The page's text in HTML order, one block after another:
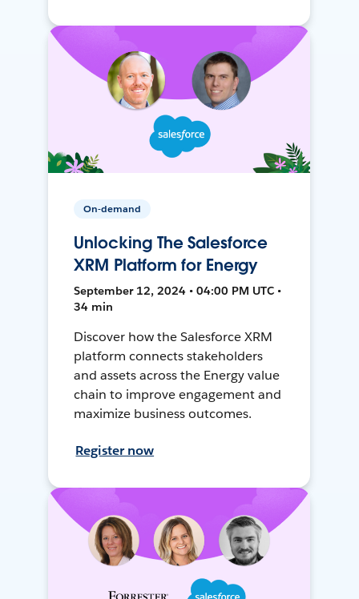
On-demand
Unlocking The Salesforce
XRM Platform for Energy
September 12, 2024 • 04:00 PM UTC •
34 min
Discover how the Salesforce XRM
platform connects stakeholders
and assets across the Energy value
chain to improve engagement and
maximize business outcomes.
Register now